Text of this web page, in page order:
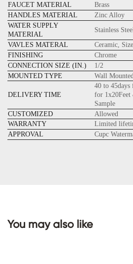
FAUCET MATERIAL
Brass
HANDLES MATERIAL
Zinc Alloy
WATER SUPPLY
MATERIAL
Stainless
VAVLES MATERAL
Ceramic,
FINISHING
Chrome
CONNECTION SIZE (IN.)
1/2
MOUNTED TYPE
Wall Mounted
DELIVERY TIME
40 to 45days
for 1x20Feet
Sample
CUSTOMIZED
Allowed
WARRANTY
Limited
APPROVAL
Cupc
You may also like